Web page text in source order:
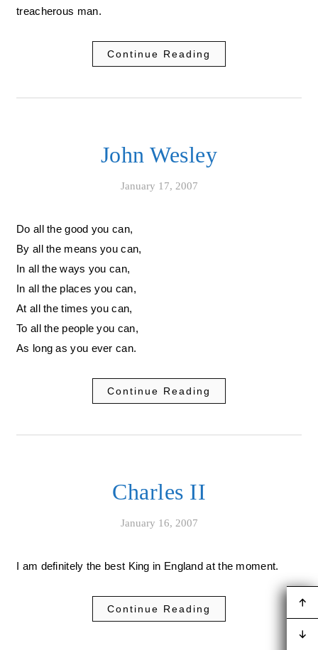
treacherous man.
Continue Reading
John Wesley
January 17, 2007
Do all the good you can,
By all the means you can,
In all the ways you can,
In all the places you can,
At all the times you can,
To all the people you can,
As long as you ever can.
Continue Reading
Charles II
January 16, 2007
I am definitely the best King in England at the moment.
Continue Reading